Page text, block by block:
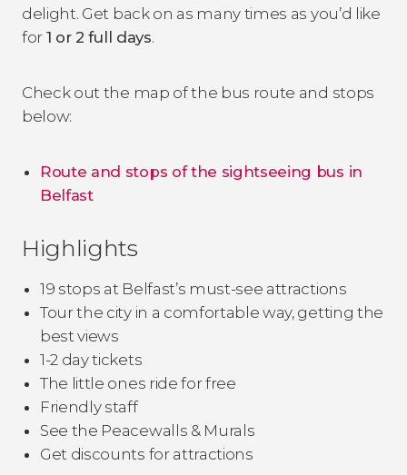
delight. Get back on as many times as you’d like
for 1 or 2 full days.
Check out the map of the bus route and stops
below:
Route and stops of the sightseeing bus in
Belfast
Highlights
19 stops at Belfast’s must-see attractions
Tour the city in a comfortable way, getting the
best views
1-2 day tickets
The little ones ride for free
Friendly staff
See the Peacewalls & Murals
Get discounts for attractions